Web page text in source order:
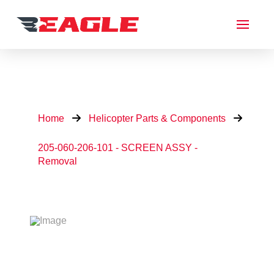
Home Helicopter Parts & Components
205-060-206-101 - SCREEN ASSY -
Removal